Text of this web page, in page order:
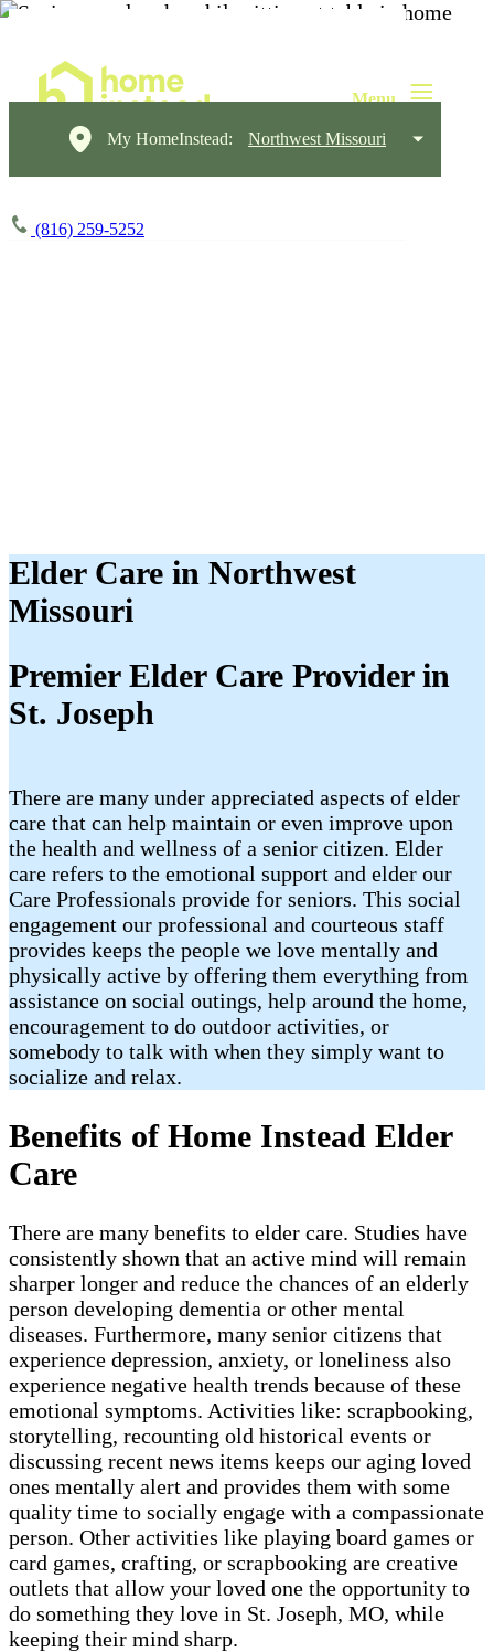
My HomeInstead: Northwest Missouri
(816) 259-5252
Elder Care in Northwest
Missouri
Premier Elder Care Provider in
St. Joseph
There are many under appreciated aspects of elder
care that can help maintain or even improve upon
the health and wellness of a senior citizen. Elder
care refers to the emotional support and elder our
Care Professionals provide for seniors. This social
engagement our professional and courteous staff
provides keeps the people we love mentally and
physically active by offering them everything from
assistance on social outings, help around the home,
encouragement to do outdoor activities, or
somebody to talk with when they simply want to
socialize and relax.
Benefits of Home Instead Elder
Care
There are many benefits to elder care. Studies have
consistently shown that an active mind will remain
sharper longer and reduce the chances of an elderly
person developing dementia or other mental
diseases. Furthermore, many senior citizens that
experience depression, anxiety, or loneliness also
experience negative health trends because of these
emotional symptoms. Activities like: scrapbooking,
storytelling, recounting old historical events or
discussing recent news items keeps our aging loved
ones mentally alert and provides them with some
quality time to socially engage with a compassionate
person. Other activities like playing board games or
card games, crafting, or scrapbooking are creative
outlets that allow your loved one the opportunity to
do something they love in St. Joseph, MO, while
keeping their mind sharp.